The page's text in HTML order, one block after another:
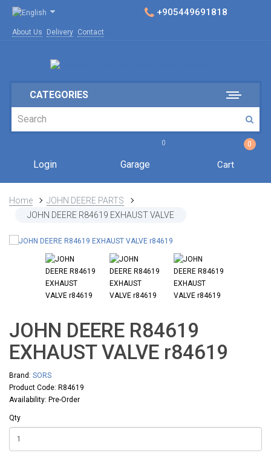
+905449691818
About Us Delivery Contact
CATEGORIES
Login
0
Garage
0
Cart
Home
JOHN DEERE PARTS
JOHN DEERE R84619 EXHAUST VALVE
JOHN DEERE R84619
EXHAUST VALVE r84619
Brand: SORS
Product Code: R84619
Availability: Pre-Order
Qty